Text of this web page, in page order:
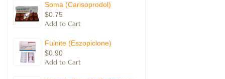
Soma (Carisoprodol)
$0.75
Fulnite (Eszopiclone)
$0.90